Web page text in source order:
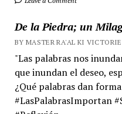
De la Piedra; un
BY MASTER RA'AL KI
"Las palabras nos
que inundan el deseo,
¿Qué palabras dan
#LasPalabrasImportan